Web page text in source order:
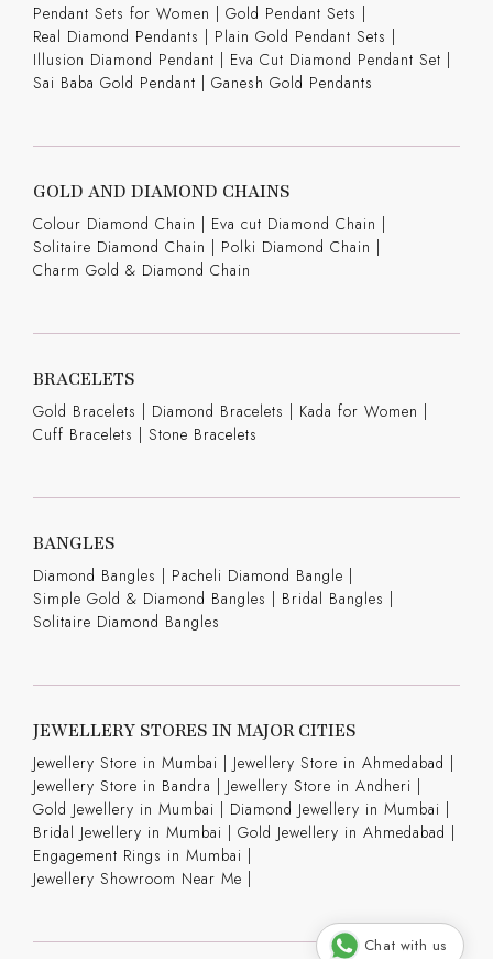
Pendant Sets for Women | Gold Pendant Sets |
Real Diamond Pendants | Plain Gold Pendant Sets |
Illusion Diamond Pendant | Eva Cut Diamond Pendant Set |
Sai Baba Gold Pendant | Ganesh Gold Pendants
GOLD AND DIAMOND CHAINS
Colour Diamond Chain | Eva cut Diamond Chain |
Solitaire Diamond Chain | Polki Diamond Chain |
Charm Gold & Diamond Chain
BRACELETS
Gold Bracelets | Diamond Bracelets | Kada for Women |
Cuff Bracelets | Stone Bracelets
BANGLES
Diamond Bangles | Pacheli Diamond Bangle |
Simple Gold & Diamond Bangles | Bridal Bangles |
Solitaire Diamond Bangles
JEWELLERY STORES IN MAJOR CITIES
Jewellery Store in Mumbai | Jewellery Store in Ahmedabad |
Jewellery Store in Bandra | Jewellery Store in Andheri |
Gold Jewellery in Mumbai | Diamond Jewellery in Mumbai |
Bridal Jewellery in Mumbai | Gold Jewellery in Ahmedabad |
Engagement Rings in Mumbai |
Jewellery Showroom Near Me |
Chat with us